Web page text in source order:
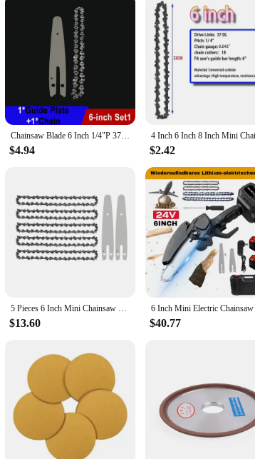
is a versatile tool designed for the discerning craftsman
ensures a comfortable grip, allowing for extended
effort.
just a tool; it's a partner in your crafting journey. Its
you're cutting intricate shapes for ornaments or
accurate.
efficiency, this electric ornaments saw is the perfect
The saw's ease of use and consistent performance
whether you're creating ornaments for sale or personal
Chainsaw Blade 6 Inch 1/4"P 37 Drive Link Electric Saw Chainsaw Guide Bar And Saw Chain Set Rechargeable Saw Bar Carpentry Tools
$4.94 $2.42
5 Pieces 6 Inch Mini Chainsaw Chain With 2 Pcs Replacement Parts Saw Chain Bar For Cordless Electric Portable Mini Chainsaw
$13.60 $40.77